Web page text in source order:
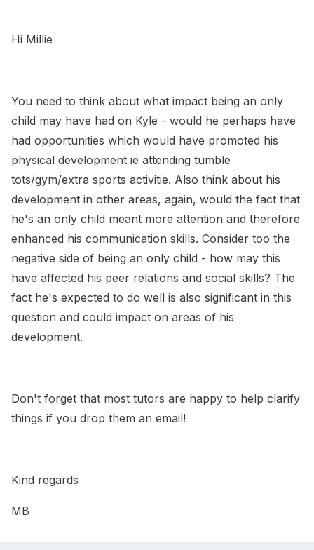
Hi Millie
You need to think about what impact being an only
child may have had on Kyle - would he perhaps have
had opportunities which would have promoted his
physical development ie attending tumble
tots/gym/extra sports activitie. Also think about his
development in other areas, again, would the fact that
he's an only child meant more attention and therefore
enhanced his communication skills. Consider too the
negative side of being an only child - how may this
have affected his peer relations and social skills? The
fact he's expected to do well is also significant in this
question and could impact on areas of his
development.
Don't forget that most tutors are happy to help clarify
things if you drop them an email!
Kind regards
MB